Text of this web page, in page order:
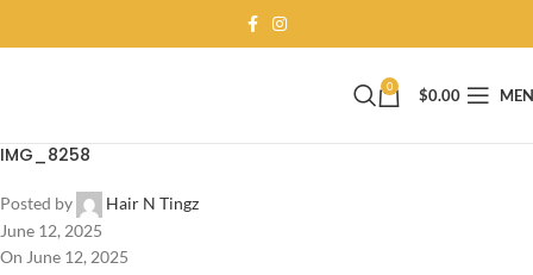
0 $0.00
IMG_8258
Posted by
Hair N Tingz
June 12, 2025
On June 12, 2025